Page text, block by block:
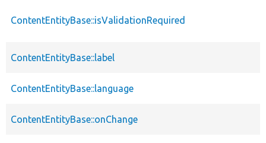
ContentEntityBase::isValidationRequired
ContentEntityBase::label
ContentEntityBase::language
ContentEntityBase::onChange